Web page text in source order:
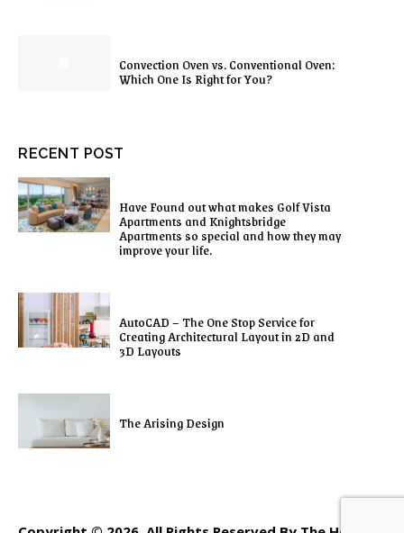
Convection Oven vs. Conventional Oven:
Which One Is Right for You?
RECENT POST
Have Found out what makes Golf Vista
Apartments and Knightsbridge
Apartments so special and how they may
improve your life.
AutoCAD – The One Stop Service for
Creating Architectural Layout in 2D and
3D Layouts
The Arising Design